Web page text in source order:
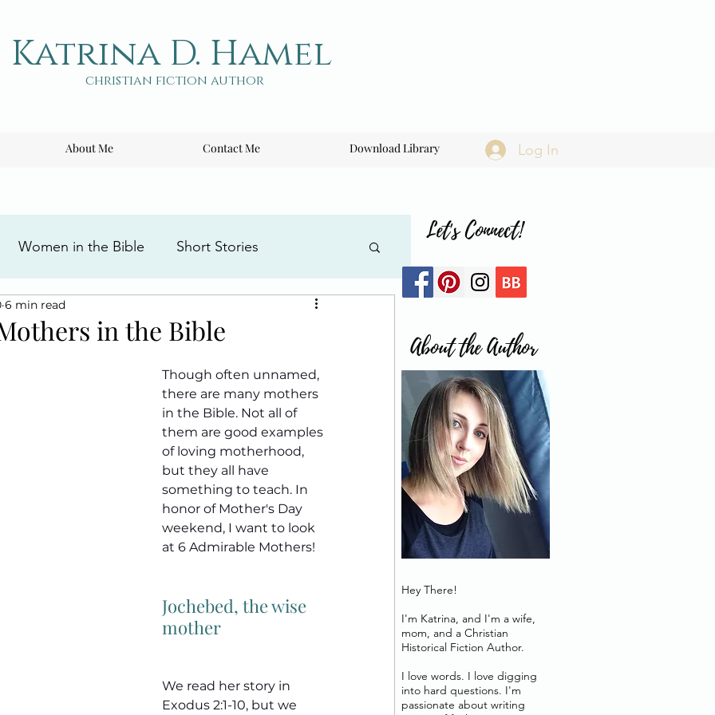
Katrina D. Hamel
christian fiction author
About Me Contact Me Download Library Log In
Women in the Bible Short Stories
the Cross
in the Bible
6 min read
Though often unnamed,
there are many mothers
in the Bible. Not all of
them are good examples
of loving motherhood,
but they all have
something to teach. In
honor of Mother's Day
weekend, I want to look
at 6 Admirable Mothers!
Jochebed, the wise
mother
We read her story in
Exodus 2:1-10, but we
About the Author
Hey There!
I'm Katrina, and I'm a wife,
mom, and a Christian
Historical Fiction Author.
I love words. I love digging
into hard questions. I'm
passionate about writing
Let's Connect!